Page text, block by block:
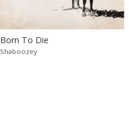
Born To Die
Shaboozey